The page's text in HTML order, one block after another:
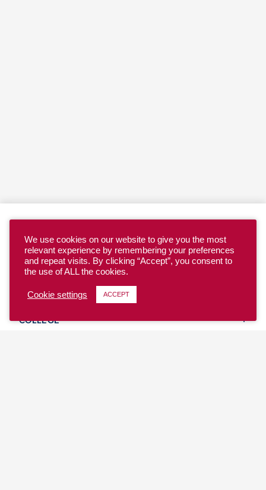
YOUTH
COLLEGE
We use cookies on our website to give you the most
relevant experience by remembering your preferences
and repeat visits. By clicking “Accept”, you consent to
the use of ALL the cookies.
Cookie settings ACCEPT